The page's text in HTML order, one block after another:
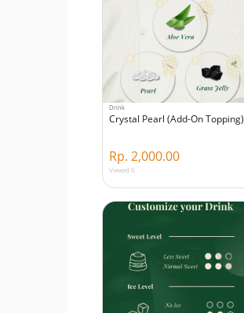
Drink
Crystal Pearl (Add-On Topping)
Rp. 2,000.00
Viewed 0